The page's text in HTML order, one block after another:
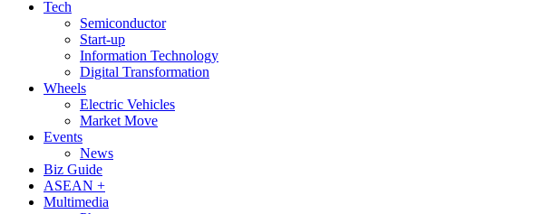
Tech
Semiconductor
Start-up
Information Technology
Digital Transformation
Wheels
Electric Vehicles
Market Move
Events
News
Biz Guide
ASEAN +
Multimedia